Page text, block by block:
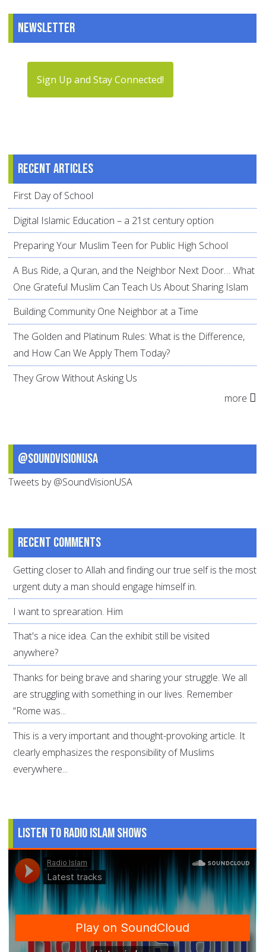
Newsletter
Sign Up and Stay Connected!
Recent articles
First Day of School
Digital Islamic Education – a 21st century option
Preparing Your Muslim Teen for Public High School
A Bus Ride, a Quran, and the Neighbor Next Door… What
One Grateful Muslim Can Teach Us About Sharing Islam
Building Community One Neighbor at a Time
The Golden and Platinum Rules: What is the Difference,
and How Can We Apply Them Today?
They Grow Without Asking Us
more
@SoundVisionUSA
Tweets by @SoundVisionUSA
Recent comments
Getting closer to Allah and finding our true self is the most
urgent duty a man should engage himself in.
I want to sprearation. Him
That's a nice idea. Can the exhibit still be visited
anywhere?
Thanks for being brave and sharing your struggle. We all
are struggling with something in our lives. Remember
“Rome was...
This is a very important and thought-provoking article. It
clearly emphasizes the responsibility of Muslims
everywhere...
Listen to Radio Islam Shows